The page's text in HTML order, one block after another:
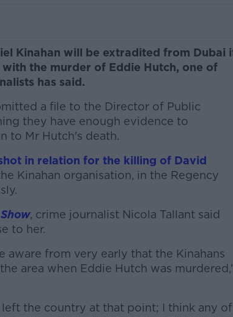
Kinahan will be extradited from Dubai
the murder of Eddie Hutch, one of
has said.
a file to the Director of Public
they have enough evidence to
to Mr Hutch's death.
in relation for the killing of David
Kinahan organisation, in the Regency
, crime journalist Nicola Tallant said
to her.
#AD
aware from very early that the Kinahans
area when Eddie Hutch was
left the country at that point; I think any of